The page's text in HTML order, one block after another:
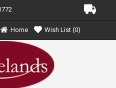
Home Wish List (0)